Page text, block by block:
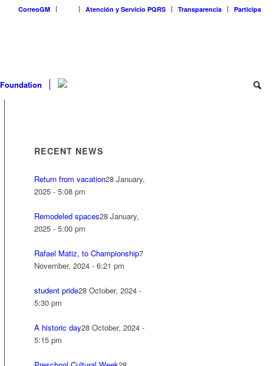
CorreoGM Atención y Servicio PQRS Transparencia Participa
Foundation
RECENT NEWS
Return from vacation28 January,
2025 - 5:08 pm
Remodeled spaces28 January,
2025 - 5:00 pm
Rafael Matiz, to Championship7
November, 2024 - 6:21 pm
student pride28 October, 2024 -
5:30 pm
A historic day28 October, 2024 -
5:15 pm